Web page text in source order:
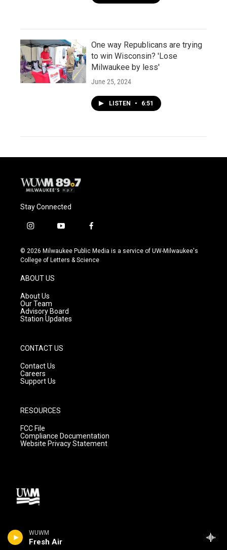
WUWM
Fresh Air
One way Republicans are trying
to win Wisconsin? 'Lose
Milwaukee by less'
June 25, 2024
LISTEN • 6:51
Stay Connected
i
s
t
g
r
a
m
y
u
t
f
c
e
© 2026 Milwaukee Public Media is a service of UW-Milwaukee's
College of Letters & Science
ABOUT US
About Us
Our Team
Advisory Board
Station Updates
CONTACT US
Contact Us
Careers
Support Us
RESOURCES
FCC File
Compliance Documentation
Website Privacy Statement